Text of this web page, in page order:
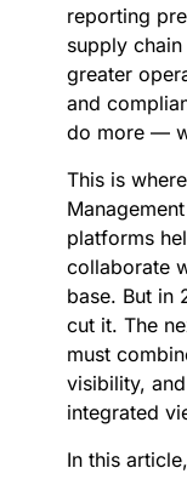
reporting
supply
greater
and
do more —
This is
platforms
collaborate
base. But in
cut it. The
must
visibility,
integrated
In this